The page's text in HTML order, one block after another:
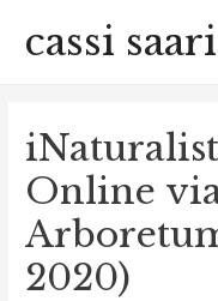
cassi saari
Online
2020)